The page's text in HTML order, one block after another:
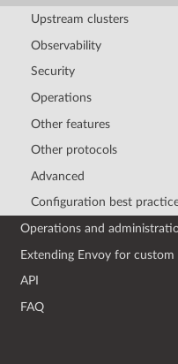
Upstream clusters
Observability
Security
Operations
Other features
Other protocols
Advanced
Configuration best
Operations and
Extending Envoy for custom
API
FAQ